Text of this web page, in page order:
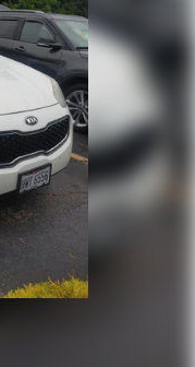
extensive
offer highly
needs and
People: Surround
ready to address
top workplaces
enjoy great
journey!